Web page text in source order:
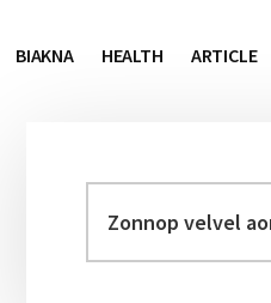
BIAKNA HEALTH ARTICLE
Primary
Sidebar
velvel
aomleh...